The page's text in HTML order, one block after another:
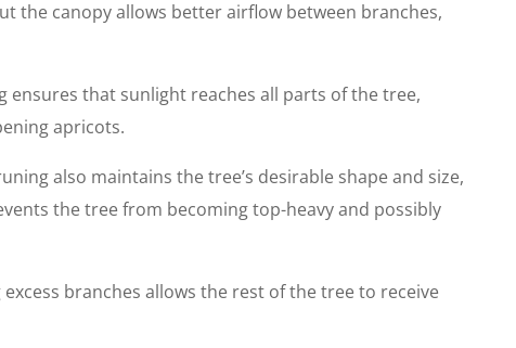
the canopy allows better airflow between branches,
ensures that sunlight reaches all parts of the tree,
apricots.
also maintains the tree’s desirable shape and size,
the tree from becoming top-heavy and possibly
excess branches allows the rest of the tree to receive